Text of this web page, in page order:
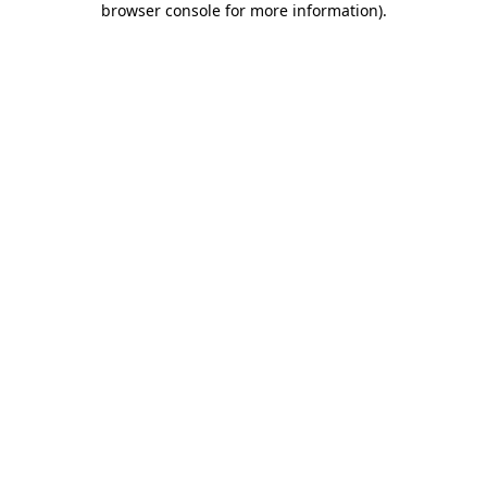
browser console for more information).